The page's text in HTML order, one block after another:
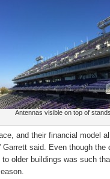
Antennas visible on top of stands
and their financial model
Garrett said. Even though
to older buildings was such